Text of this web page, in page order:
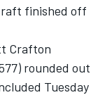
finished off
Crafton
rounded out
Tuesday